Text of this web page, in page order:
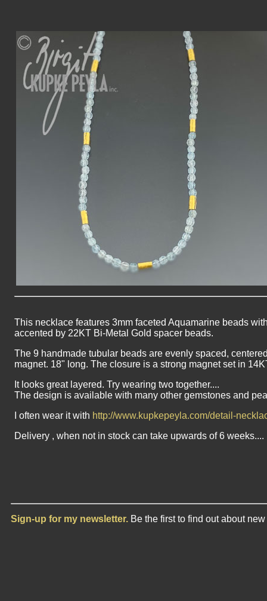
This necklace features 3mm faceted Aquamarine beads
accented by 22KT Bi-Metal Gold spacer beads.
The 9 handmade tubular beads are evenly spaced,
magnet. 18" long. The closure is a strong magnet set in
It looks great layered. Try wearing two together....
The design is available with many other gemstones and
I often wear it with http://www.kupkepeyla.com/detail-
Delivery , when not in stock can take upwards of 6 weeks....
Sign-up for my newsletter. Be the first to find out about